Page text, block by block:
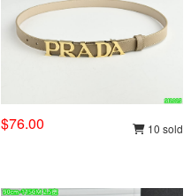
$76.00 10 sold